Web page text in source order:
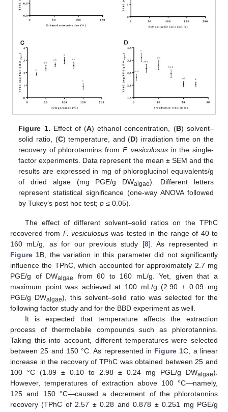
Figure 1. Effect of (A) ethanol concentration, (B) solvent–
solid ratio, (C) temperature, and (D) irradiation time on the
recovery of phlorotannins from F. vesiculosus in the single-
factor experiments. Data represent the mean ± SEM and the
results are expressed in mg of phloroglucinol equivalents/g
of dried algae (mg PGE/g DWalgae). Different letters
represent statistical significance (one-way ANOVA followed
by Tukey’s post hoc test;p ≤ 0.05).
The effect of different solvent–solid ratios on the TPhC
recovered from F. vesiculosus was tested in the range of 40 to
160 mL/g, as for our previous study [8]. As represented in
Figure 1B, the variation in this parameter did not significantly
influence the TPhC, which accounted for approximately 2.7 mg
PGE/g of DWalgae
from 60 to 160 mL/g. Yet, given that a
maximum point was achieved at 100 mL/g (2.90 ± 0.09 mg
PGE/g DWalgae), this solvent–solid ratio was selected for the
following factor study and for the BBD experiment as well.
It is expected that temperature affects the extraction
process of thermolabile compounds such as phlorotannins.
Taking this into account, different temperatures were selected
between 25 and 150 °C. As represented in Figure 1C, a linear
increase in the recovery of TPhC was obtained between 25 and
100 °C (1.89 ± 0.10 to 2.98 ± 0.24 mg PGE/g DWalgae).
However, temperatures of extraction above 100 °C—namely,
125 and 150 °C—caused a decrement of the phlorotannins
recovery (TPhC of 2.57 ± 0.28 and 0.878 ± 0.251 mg PGE/g